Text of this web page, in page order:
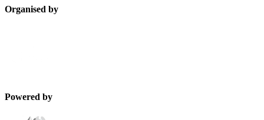
Organised by
Powered by